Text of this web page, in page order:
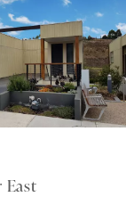
East